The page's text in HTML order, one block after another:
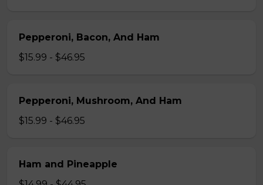
Pepperoni, Bacon, And Ham
$15.99 - $46.95
Pepperoni, Mushroom, And Ham
$15.99 - $46.95
Ham and Pineapple